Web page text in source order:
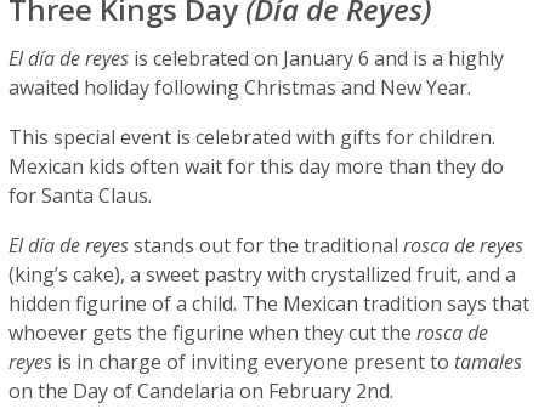
Three Kings Day (Día de Reyes)
El día de reyes is celebrated on January 6 and is a highly
awaited holiday following Christmas and New Year.
This special event is celebrated with gifts for children.
Mexican kids often wait for this day more than they do
for Santa Claus.
El día de reyesstands out for the traditional rosca de reyes
(king’s cake), a sweet pastry with crystallized fruit, and a
hidden figurine of a child. The Mexican tradition says that
whoever gets the figurine when they cut therosca de
reyes is in charge of inviting everyone present to tamales
on the Day of Candelaria on February 2nd.